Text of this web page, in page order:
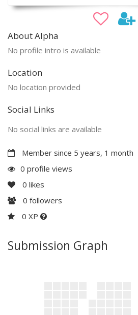
About Alpha
No profile intro is available
Location
No location provided
Social Links
No social links are available
Member since 5 years, 1 month
0 profile views
0 likes
0 followers
0 XP
Submission Graph